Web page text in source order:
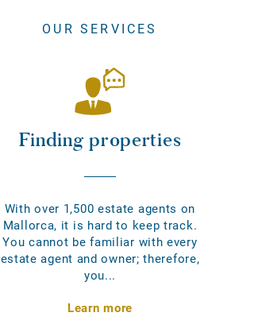
OUR SERVICES
Finding properties
With over 1,500 estate agents on
Mallorca, it is hard to keep track.
You cannot be familiar with every
estate agent and owner; therefore,
you...
Learn more